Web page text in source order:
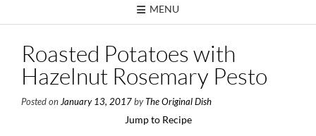
MENU
Roasted Potatoes with
Hazelnut Rosemary Pesto
Posted on January 13, 2017 byThe Original Dish
Jump to Recipe